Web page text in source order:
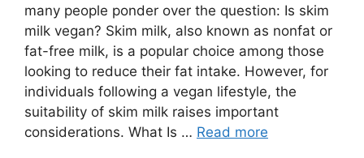
many people ponder over the question: Is skim
milk vegan? Skim milk, also known as nonfat or
fat-free milk, is a popular choice among those
looking to reduce their fat intake. However, for
individuals following a vegan lifestyle, the
suitability of skim milk raises important
considerations. What Is … Read more